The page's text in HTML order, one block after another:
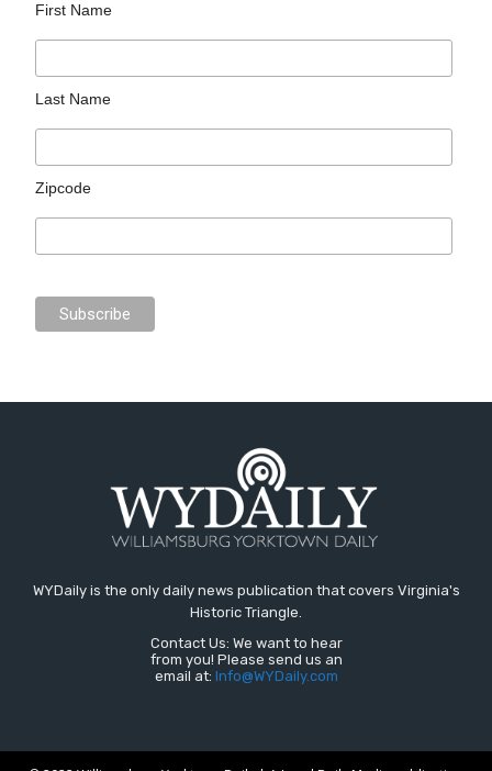
First Name
Last Name
Zipcode
WYDaily is the only daily news publication that covers Virginia's
Historic Triangle.
Contact Us: We want to hear
from you! Please send us an
email at: Info@WYDaily.com